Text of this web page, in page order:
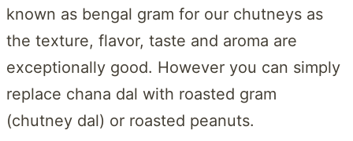
known as bengal gram for our chutneys as
the texture, flavor, taste and aroma are
exceptionally good. However you can simply
replace chana dal with roasted gram
(chutney dal) or roasted peanuts.